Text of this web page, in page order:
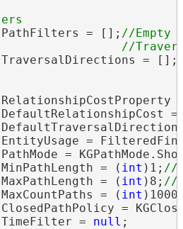
= [];
//Empty
= [];
=
=
=
= (
int )1;
= (
int )8;
= (
int
=
=
null ;